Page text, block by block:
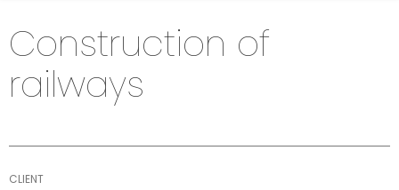
Construction of
railways
CLIENT